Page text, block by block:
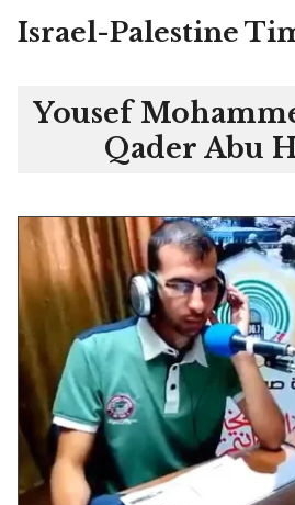
Skip
Israel-Palestine
Yousef
Qader Abu